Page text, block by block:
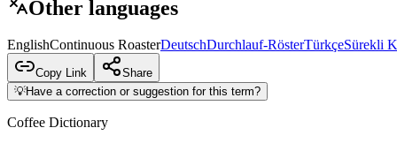
Other languages
EnglishContinuous RoasterDeutschDurchlauf-RösterTürkçeSürekli
Copy Link
Share
💡Have a correction or suggestion for this term?
Coffee Dictionary